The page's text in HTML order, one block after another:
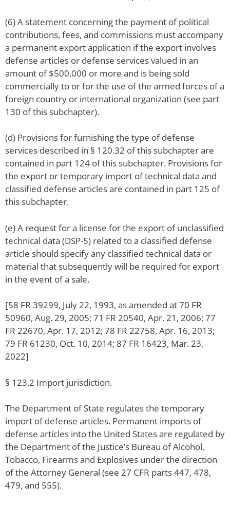
(6) A statement concerning the payment of political
contributions, fees, and commissions must accompany
a permanent export application if the export involves
defense articles or defense services valued in an
amount of $500,000 or more and is being sold
commercially to or for the use of the armed forces of a
foreign country or international organization (see part
130 of this subchapter).
(d) Provisions for furnishing the type of defense
services described in § 120.32 of this subchapter are
contained in part 124 of this subchapter. Provisions for
the export or temporary import of technical data and
classified defense articles are contained in part 125 of
this subchapter.
(e) A request for a license for the export of unclassified
technical data (DSP-5) related to a classified defense
article should specify any classified technical data or
material that subsequently will be required for export
in the event of a sale.
[58 FR 39299, July 22, 1993, as amended at 70 FR
50960, Aug. 29, 2005; 71 FR 20540, Apr. 21, 2006; 77
FR 22670, Apr. 17, 2012; 78 FR 22758, Apr. 16, 2013;
79 FR 61230, Oct. 10, 2014; 87 FR 16423, Mar. 23,
2022]
§ 123.2 Import jurisdiction.
The Department of State regulates the temporary
import of defense articles. Permanent imports of
defense articles into the United States are regulated by
the Department of the Justice’s Bureau of Alcohol,
Tobacco, Firearms and Explosives under the direction
of the Attorney General (see 27 CFR parts 447, 478,
479, and 555).